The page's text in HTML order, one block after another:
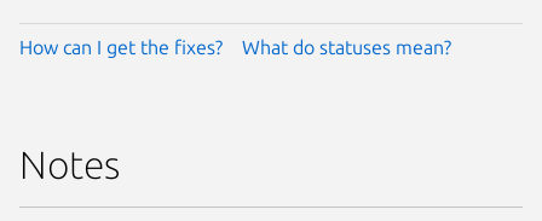
How can I get the fixes? What do statuses mean?
Notes